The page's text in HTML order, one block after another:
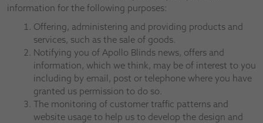
information for the following purposes:
Offering, administering and providing products and
services, such as the sale of goods.
Notifying you of Apollo Blinds news, offers and
information, which we think, may be of interest to you
including by email, post or telephone where you have
granted us permission to do so.
The monitoring of customer traffic patterns and
website usage to help us to develop the design and